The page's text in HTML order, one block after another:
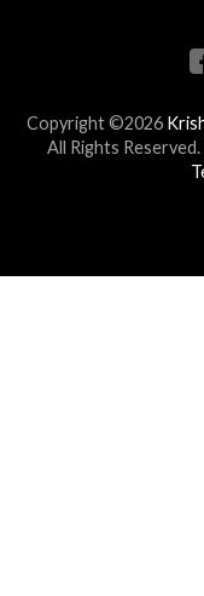
Copyright ©2026
All Rights